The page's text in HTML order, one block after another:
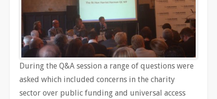
During the Q&A session a range of questions were
asked which included concerns in the charity
sector over public funding and universal access